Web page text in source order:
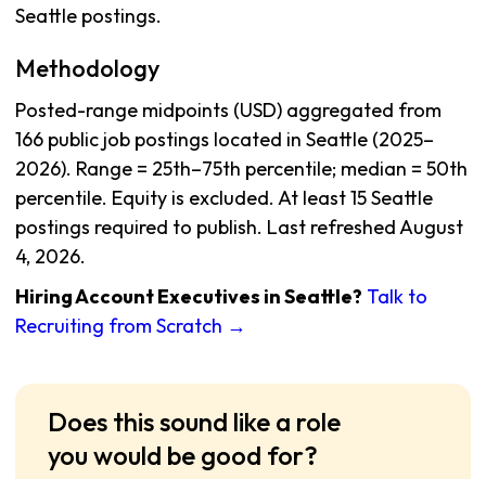
Seattle postings.
Methodology
Posted-range midpoints (USD) aggregated from
166 public job postings located in Seattle (2025–
2026). Range = 25th–75th percentile; median = 50th
percentile. Equity is excluded. At least 15 Seattle
postings required to publish. Last refreshed August
4, 2026.
Hiring Account Executives in Seattle? Talk to
Recruiting from Scratch →
Does this sound like a role
you would be good for?